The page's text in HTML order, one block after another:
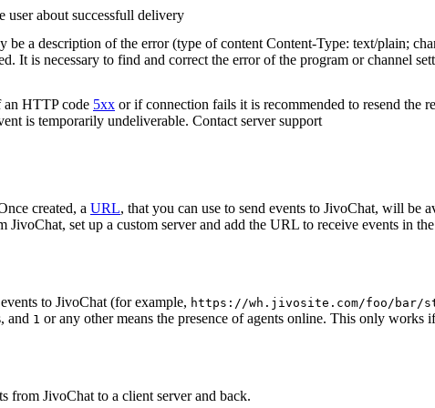
user about successfull delivery
be a description of the error (type of content Content-Type: text/plain;
It is necessary to find and correct the error of the program or channel
an HTTP code 5xx or if connection fails it is recommended to resend the
is temporarily undeliverable. Contact server support
created, a URL, that you can use to send events to JivoChat, will be
JivoChat, set up a custom server and add the URL to receive events in
to JivoChat (for example, https://wh.jivosite.com/foo/bar/
and 1 or any other means the presence of agents online. This only works
from JivoChat to a client server and back.